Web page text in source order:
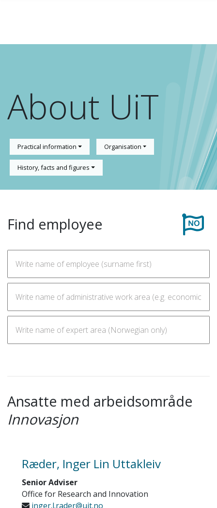
About UiT
Practical information Organisation
History, facts and figures
Find employee
Ansatte med arbeidsområde
Innovasjon
Ræder, Inger Lin Uttakleiv
Senior Adviser
Office for Research and Innovation
inger.l.rader@uit.no